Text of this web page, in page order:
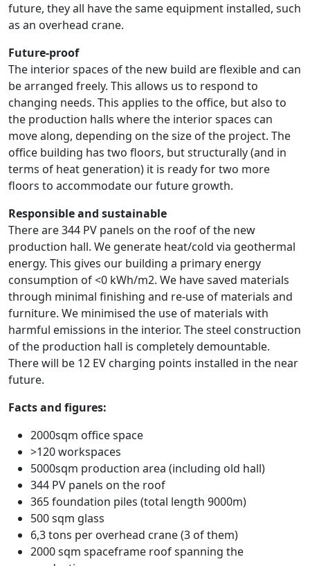
future, they all have the same equipment installed, such
as an overhead crane.
Future-proof
The interior spaces of the new build are flexible and can
be arranged freely. This allows us to respond to
changing needs. This applies to the office, but also to
the production halls where the interior spaces can
move along, depending on the size of the project. The
office building has two floors, but structurally (and in
terms of heat generation) it is ready for two more
floors to accommodate our future growth.
Responsible and sustainable
There are 344 PV panels on the roof of the new
production hall. We generate heat/cold via geothermal
energy. This gives our building a primary energy
consumption of <0 kWh/m2. We have saved materials
through minimal finishing and re-use of materials and
furniture. We minimised the use of materials with
harmful emissions in the interior. The steel construction
of the production hall is completely demountable.
There will be 12 EV charging points installed in the near
future.
Facts and figures:
2000sqm office space
>120 workspaces
5000sqm production area (including old hall)
344 PV panels on the roof
365 foundation piles (total length 9000m)
500 sqm glass
6,3 tons per overhead crane (3 of them)
2000 sqm spaceframe roof spanning the